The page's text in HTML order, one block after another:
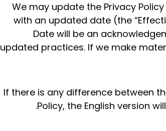
We may update the Privacy
with an updated date (the
Date will be an
updated practices. If we make
If there is any difference between
Policy, the English version